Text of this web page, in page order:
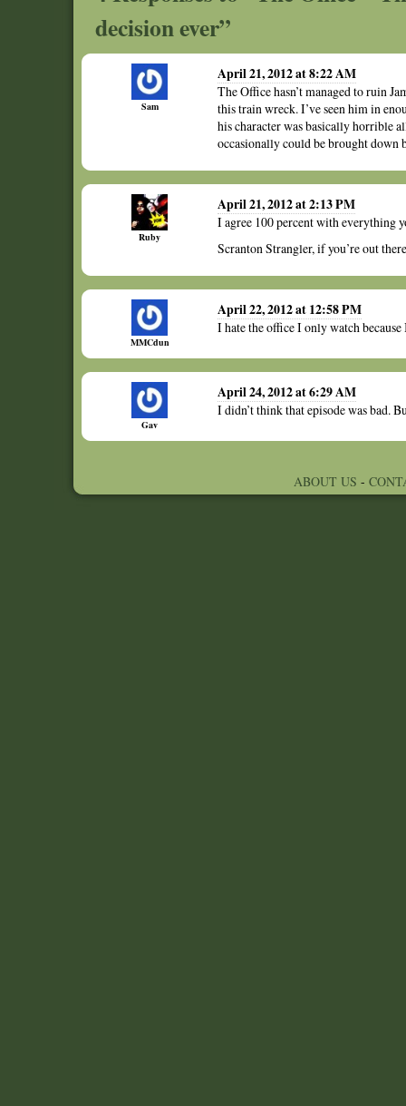
decision ever”
Sam
April 21, 2012 at 8:22 AM
The Office hasn’t managed to ruin
this train wreck. I’ve seen him in
his character was basically horrible
occasionally could be brought down
Ruby
April 21, 2012 at 2:13 PM
I agree 100 percent with everything
Scranton Strangler, if you’re out
MMCdun
April 22, 2012 at 12:58 PM
I hate the office I only watch
Gav
April 24, 2012 at 6:29 AM
I didn’t think that episode was bad.
ABOUT US -